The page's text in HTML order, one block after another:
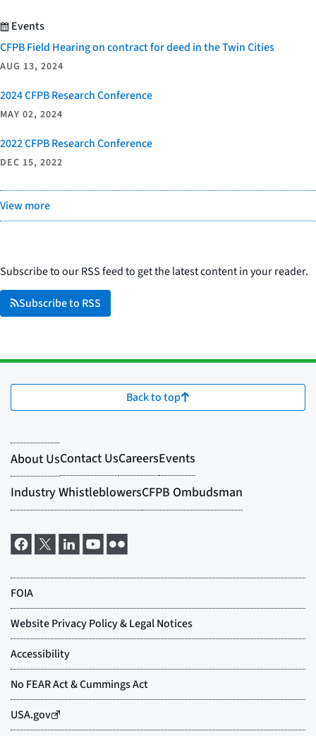
Events
CFPB Field Hearing on contract for deed in the Twin Cities
AUG 13, 2024
2024 CFPB Research Conference
MAY 02, 2024
2022 CFPB Research Conference
DEC 15, 2022
View more
Subscribe to our RSS feed to get the latest content in your reader.
Subscribe to RSS
Back to top